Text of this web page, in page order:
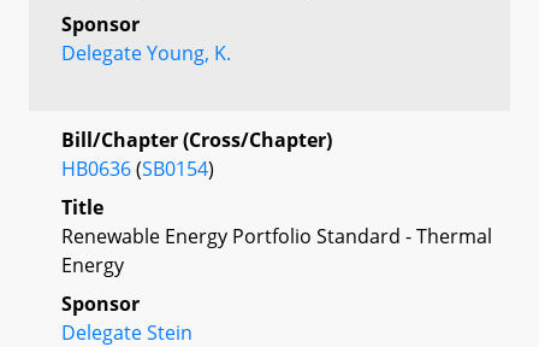
Sponsor
Delegate Young, K.
Bill/Chapter (Cross/Chapter)
HB0636(SB0154)
Title
Renewable Energy Portfolio Standard - Thermal
Energy
Sponsor
Delegate Stein